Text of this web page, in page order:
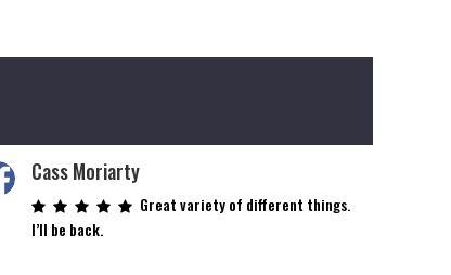
Cass Moriarty
Great variety of different things.
I’ll be back.